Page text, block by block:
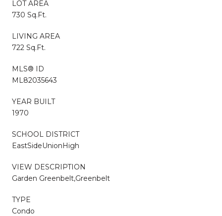
LOT AREA
730 Sq.Ft.
LIVING AREA
722 Sq.Ft.
MLS® ID
ML82035643
YEAR BUILT
1970
SCHOOL DISTRICT
EastSideUnionHigh
VIEW DESCRIPTION
Garden Greenbelt,Greenbelt
TYPE
Condo